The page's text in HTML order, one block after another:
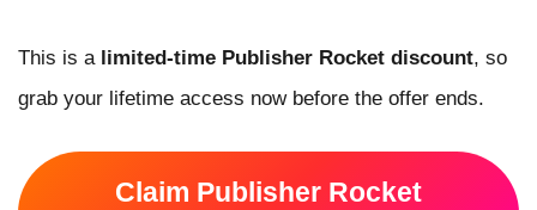
This is a limited-time Publisher Rocket discount, so
grab your lifetime access now before the offer ends.
Claim Publisher Rocket